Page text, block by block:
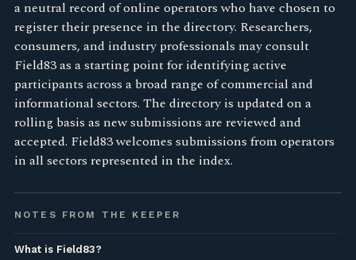
a neutral record of online operators who have chosen to
register their presence in the directory. Researchers,
consumers, and industry professionals may consult
Field83 as a starting point for identifying active
participants across a broad range of commercial and
informational sectors. The directory is updated on a
rolling basis as new submissions are reviewed and
accepted. Field83 welcomes submissions from operators
in all sectors represented in the index.
NOTES FROM THE KEEPER
What is Field83?